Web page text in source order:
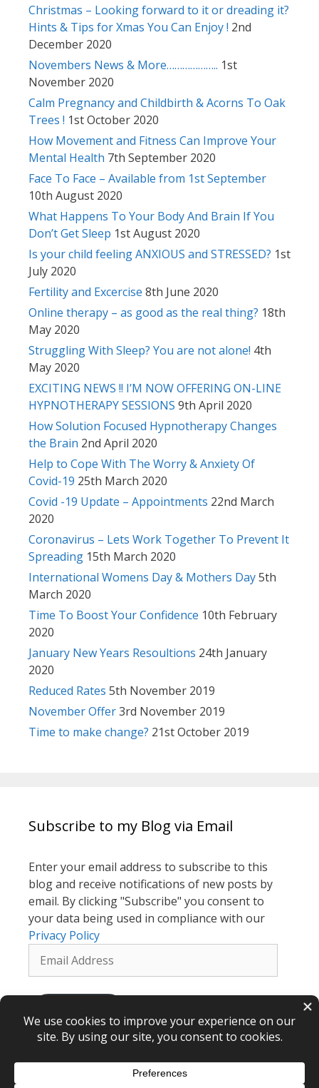
Christmas – Looking forward to it or dreading it?
Hints & Tips for Xmas You Can Enjoy ! 2nd
December 2020
Novembers News & More……………….. 1st
November 2020
Calm Pregnancy and Childbirth & Acorns To Oak
Trees ! 1st October 2020
How Movement and Fitness Can Improve Your
Mental Health 7th September 2020
Face To Face – Available from 1st September
10th August 2020
What Happens To Your Body And Brain If You
Don’t Get Sleep 1st August 2020
Is your child feeling ANXIOUS and STRESSED? 1st
July 2020
Fertility and Excercise 8th June 2020
Online therapy – as good as the real thing? 18th
May 2020
Struggling With Sleep? You are not alone! 4th
May 2020
EXCITING NEWS !! I’M NOW OFFERING ON-LINE
HYPNOTHERAPY SESSIONS 9th April 2020
How Solution Focused Hypnotherapy Changes
the Brain 2nd April 2020
Help to Cope With The Worry & Anxiety Of
Covid-19 25th March 2020
Covid -19 Update – Appointments 22nd March
2020
Coronavirus – Lets Work Together To Prevent It
Spreading 15th March 2020
International Womens Day & Mothers Day5th
March 2020
Time To Boost Your Confidence 10th February
2020
January New Years Resoultions 24th January
2020
Reduced Rates 5th November 2019
November Offer3rd November 2019
Time to make change? 21st October 2019
Subscribe to my Blog via Email
Enter your email address to subscribe to this
blog and receive notifications of new posts by
email. By clicking "Subscribe" you consent to
your data being used in compliance with our
Privacy Policy
Address
Subscribe